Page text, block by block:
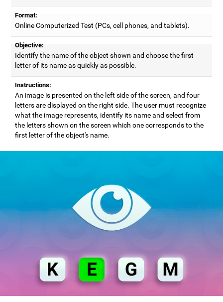
Format:
Online Computerized Test (PCs, cell phones, and tablets).
Objective:
Identify the name of the object shown and choose the first
letter of its name as quickly as possible.
Instructions:
An image is presented on the left side of the screen, and four
letters are displayed on the right side. The user must recognize
what the image represents, identify its name and select from
the letters shown on the screen which one corresponds to the
first letter of the object's name.